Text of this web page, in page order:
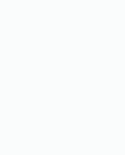
u8d6kvYMhVc/